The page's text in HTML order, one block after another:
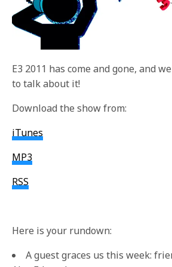
E3 2011 has come and gone, and
to talk about it!
Download the show from:
iTunes
MP3
RSS
Here is your rundown:
A guest graces us this week: